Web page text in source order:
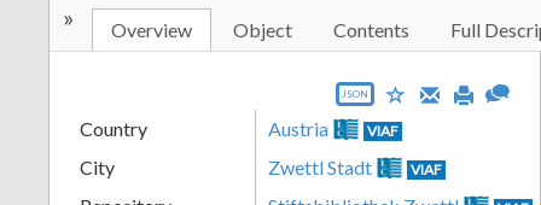
» Overview Object Contents Full
JSON
Country Austria VIAF
City Zwettl Stadt VIAF